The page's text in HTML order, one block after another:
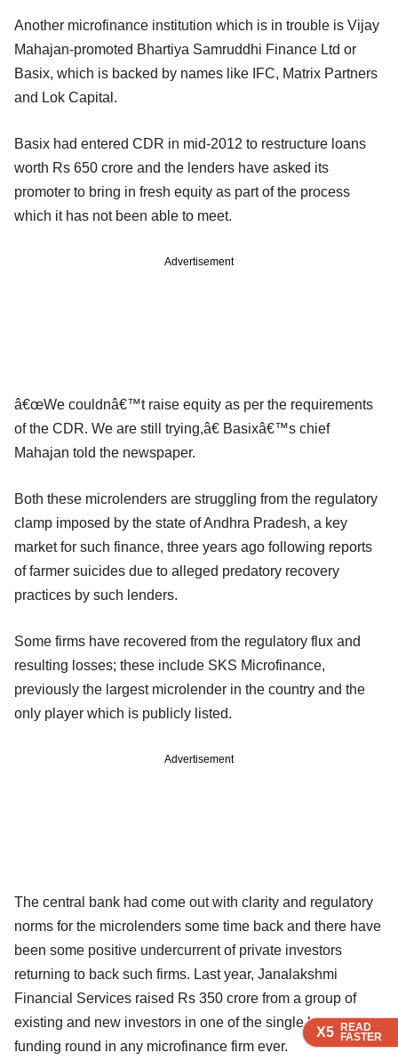
X5 READ
FASTER
X5 READ
FASTER
X5 READ
FASTER
Another microfinance institution which is in trouble is Vijay
Mahajan-promoted Bhartiya Samruddhi Finance Ltd or
Basix, which is backed by names like IFC, Matrix Partners
and Lok Capital.
Basix had entered CDR in mid-2012 to restructure loans
worth Rs 650 crore and the lenders have asked its
promoter to bring in fresh equity as part of the process
which it has not been able to meet.
Advertisement
â€œWe couldnâ€™t raise equity as per the requirements
of the CDR. We are still trying,â€ Basixâ€™s chief
Mahajan told the newspaper.
Both these microlenders are struggling from the regulatory
clamp imposed by the state of Andhra Pradesh, a key
market for such finance, three years ago following reports
of farmer suicides due to alleged predatory recovery
practices by such lenders.
Some firms have recovered from the regulatory flux and
resulting losses; these include SKS Microfinance,
previously the largest microlender in the country and the
only player which is publicly listed.
Advertisement
The central bank had come out with clarity and regulatory
norms for the microlenders some time back and there have
been some positive undercurrent of private investors
returning to back such firms. Last year, Janalakshmi
Financial Services raised Rs 350 crore from a group of
existing and new investors in one of the single largest
funding round in any microfinance firm ever.
X5 READ
FASTER